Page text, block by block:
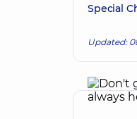
Special
Updated: